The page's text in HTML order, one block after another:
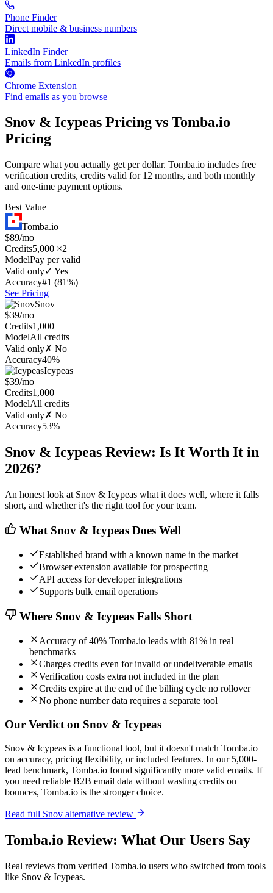
Phone Finder
Direct mobile & business numbers
LinkedIn Finder
Emails from LinkedIn profiles
Chrome Extension
Find emails as you browse
Snov & Icypeas Pricing vs Tomba.io
Pricing
Compare what you actually get per dollar. Tomba.io includes free
verification credits, credits valid for 12 months, and both monthly
and one-time payment options.
Best Value
Tomba.io
$89/mo
Credits5,000 ×2
ModelPay per valid
Valid only✓ Yes
Accuracy#1 (81%)
See Pricing
Snov
$39/mo
Credits1,000
ModelAll credits
Valid only✗ No
Accuracy40%
Icypeas
$39/mo
Credits1,000
ModelAll credits
Valid only✗ No
Accuracy53%
Snov & Icypeas Review: Is It Worth It in
2026?
An honest look at Snov & Icypeas what it does well, where it falls
short, and whether it's the right tool for your team.
What Snov & Icypeas Does Well
Established brand with a known name in the market
Browser extension available for prospecting
API access for developer integrations
Supports bulk email operations
Where Snov & Icypeas Falls Short
Accuracy of 40% Tomba.io leads with 81% in real
benchmarks
Charges credits even for invalid or undeliverable emails
Verification costs extra not included in the plan
Credits expire at the end of the billing cycle no rollover
No phone number data requires a separate tool
Our Verdict on Snov & Icypeas
Snov & Icypeas is a functional tool, but it doesn't match Tomba.io
on accuracy, pricing flexibility, or included features. In our 5,000-
lead benchmark, Tomba.io found significantly more valid emails. If
you need reliable B2B email data without wasting credits on
bounces, Tomba.io is the stronger choice.
Read full Snov alternative review
Tomba.io Review: What Our Users Say
Real reviews from verified Tomba.io users who switched from tools
like Snov & Icypeas.